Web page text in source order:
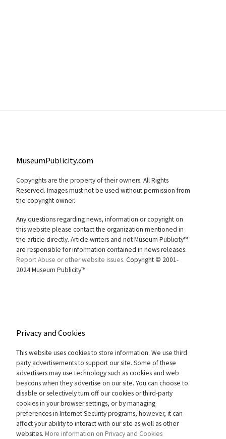
MuseumPublicity.com
Copyrights are the property of their owners. All Rights
Reserved. Images must not be used without permission from
the copyright owner.
Any questions regarding news, information or copyright on
this website please contact the organization mentioned in
the article directly. Article writers and not Museum Publicity™
are responsible for information contained in news releases.
Report Abuse or other website issues. Copyright © 2001-
2024 Museum Publicity™
Privacy and Cookies
This website uses cookies to store information. We use third
party advertisements to support our site. Some of these
advertisers may use technology such as cookies and web
beacons when they advertise on our site. You can choose to
disable or selectively turn off our cookies or third-party
cookies in your browser settings, or by managing
preferences in Internet Security programs, however, it can
affect your ability to interact with our site as well as other
websites. More information on Privacy and Cookies